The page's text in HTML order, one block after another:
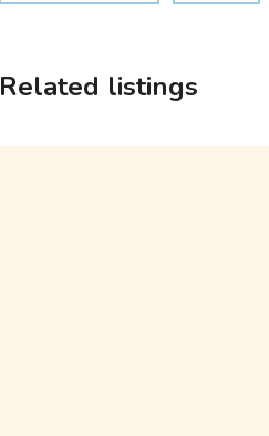
Related listings